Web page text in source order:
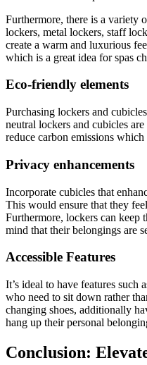
Furthermore, there is a variety
lockers, metal lockers, staff
create a warm and luxurious
which is a great idea for spas
Eco-friendly elements
Purchasing lockers and
neutral lockers and cubicles
reduce carbon emissions
Privacy enhancements
Incorporate cubicles that
This would ensure that they
Furthermore, lockers can keep
mind that their belongings are
Accessible Features
It’s ideal to have features such
who need to sit down rather
changing shoes, additionally
hang up their personal
Conclusion: